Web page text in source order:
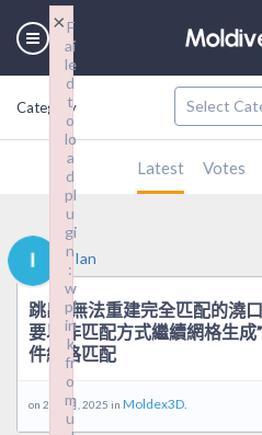
Category
Latest Votes
Ian
跳出”無法重建完全匹配的澆
要以非匹配方式繼續網格生
件網格匹配
on 26 9 月, 2025 in Moldex3D.
F
ai
le
d
t
o
lo
a
d
pl
u
gi
n
:
w
pl
in
k
fr
o
m
u
×F
ai
le
d
t
o
lo
a
d
pl
u
gi
n
:
w
pl
in
k
fr
o
m
u
×